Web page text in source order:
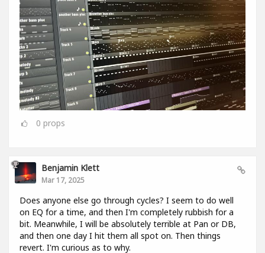
0 props
Benjamin Klett
Mar 17, 2025
Does anyone else go through cycles? I seem to do well
on EQ for a time, and then I'm completely rubbish for a
bit. Meanwhile, I will be absolutely terrible at Pan or DB,
and then one day I hit them all spot on. Then things
revert. I'm curious as to why.